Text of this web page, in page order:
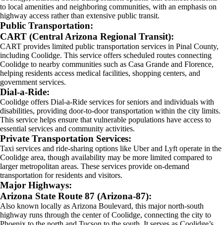
to local amenities and neighboring communities, with an emphasis on
highway access rather than extensive public transit.
Public Transportation:
CART (Central Arizona Regional Transit):
CART provides limited public transportation services in Pinal County,
including Coolidge. This service offers scheduled routes connecting
Coolidge to nearby communities such as Casa Grande and Florence,
helping residents access medical facilities, shopping centers, and
government services.
Dial-a-Ride:
Coolidge offers Dial-a-Ride services for seniors and individuals with
disabilities, providing door-to-door transportation within the city limits.
This service helps ensure that vulnerable populations have access to
essential services and community activities.
Private Transportation Services:
Taxi services and ride-sharing options like Uber and Lyft operate in the
Coolidge area, though availability may be more limited compared to
larger metropolitan areas. These services provide on-demand
transportation for residents and visitors.
Major Highways:
Arizona State Route 87 (Arizona-87):
Also known locally as Arizona Boulevard, this major north-south
highway runs through the center of Coolidge, connecting the city to